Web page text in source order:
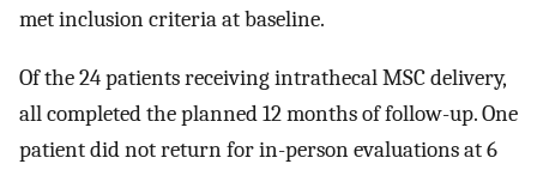
met inclusion criteria at baseline.
Of the 24 patients receiving intrathecal MSC delivery,
all completed the planned 12 months of follow-up. One
patient did not return for in-person evaluations at 6